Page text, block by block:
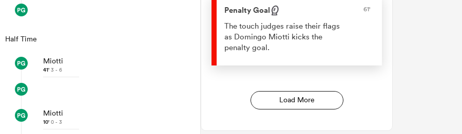
Penalty Goal
The touch judges raise their flags
as Domingo Miotti kicks the
penalty goal.
61'
Load More
Half Time
Miotti
41' 3 - 6
Miotti
10' 0 - 3